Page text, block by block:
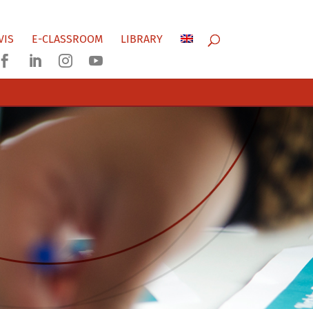
E-CLASSROOM LIBRARY
   